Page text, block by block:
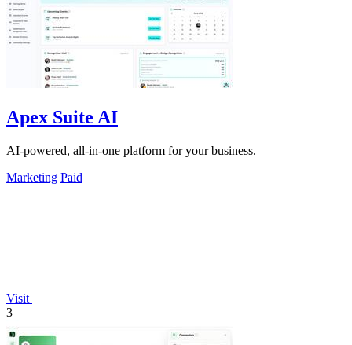
Apex Suite AI
AI-powered, all-in-one platform for your business.
Marketing Paid
Visit
3